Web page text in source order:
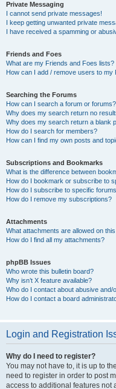
Private Messaging
I cannot send private messages!
I keep getting unwanted private
I have received a spamming or
Friends and Foes
What are my Friends and Foes lists?
How can I add / remove users to my
Searching the Forums
How can I search a forum or forums?
Why does my search return no
Why does my search return a blank
How do I search for members?
How can I find my own posts and
Subscriptions and Bookmarks
What is the difference between
How do I bookmark or subscribe to
How do I subscribe to specific
How do I remove my subscriptions?
Attachments
What attachments are allowed on
How do I find all my attachments?
phpBB Issues
Who wrote this bulletin board?
Why isn’t X feature available?
Who do I contact about abusive
How do I contact a board
Login and Registration
Why do I need to register?
You may not have to, it is up to
need to register in order to post
access to additional features not